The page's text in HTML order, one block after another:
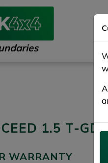
1.5 T-
WARRANTY